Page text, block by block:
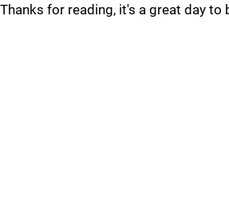
Thanks for reading, it's a great day to